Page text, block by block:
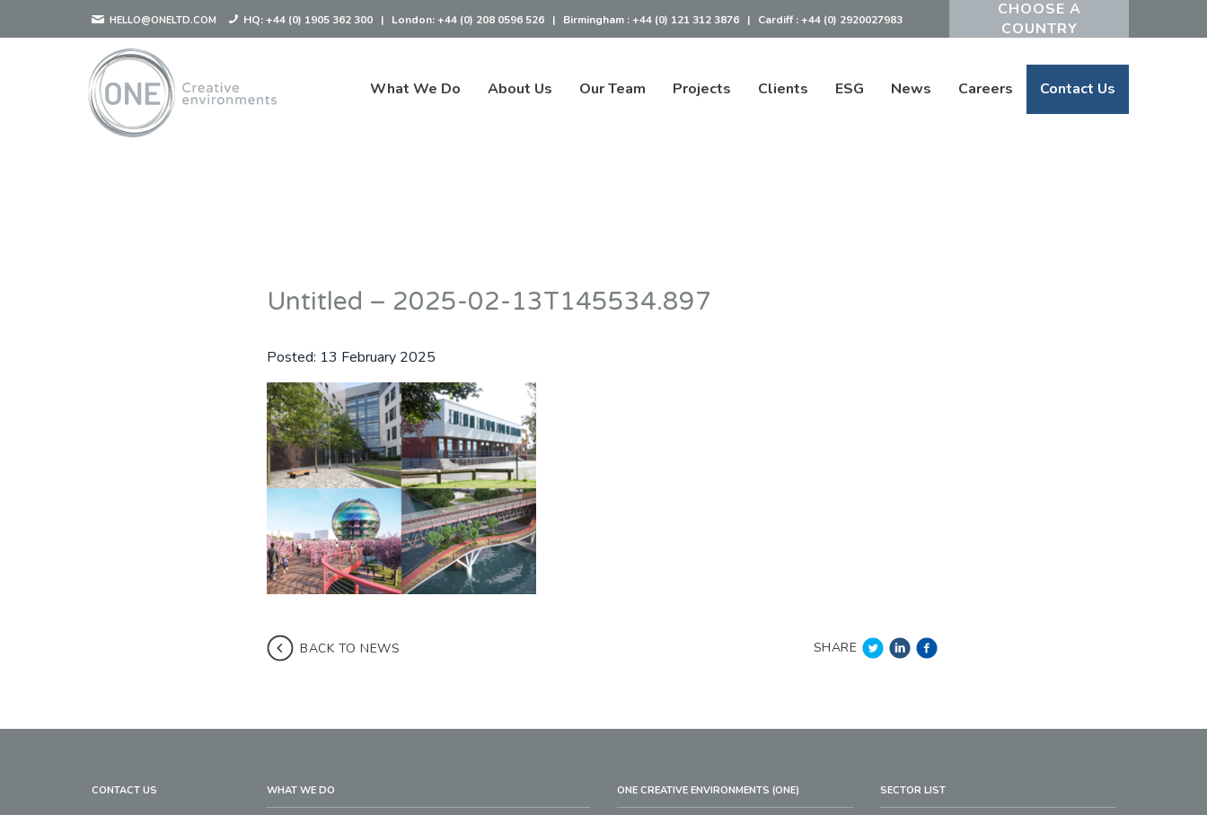
HELLO@ONELTD.COM HQ:+44 (0) 1905 362 300 | London:+44 (0) 208 0596 526 | Birmingham :+44 (0) 121 312 3876 | Cardiff :+44 (0) 2920027983
What We Do About Us Our Team Projects Clients ESG News Careers Contact Us
Untitled – 2025-02-13T145534.897
Posted: 13 February 2025
BACK TO NEWS SHARE
CONTACT US WHAT WE DO ONE CREATIVE ENVIRONMENTS (ONE) SECTOR LIST